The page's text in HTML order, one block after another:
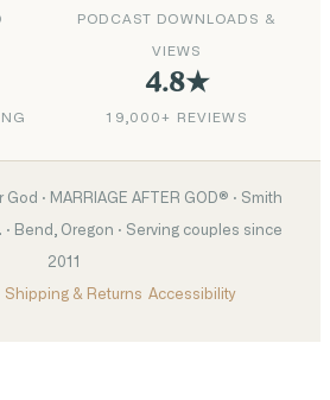
PODCAST DOWNLOADS &
VIEWS
4.8★
19,000+ REVIEWS
God · MARRIAGE AFTER GOD® · Smith
· Bend, Oregon · Serving couples since
2011
Shipping & Returns Accessibility